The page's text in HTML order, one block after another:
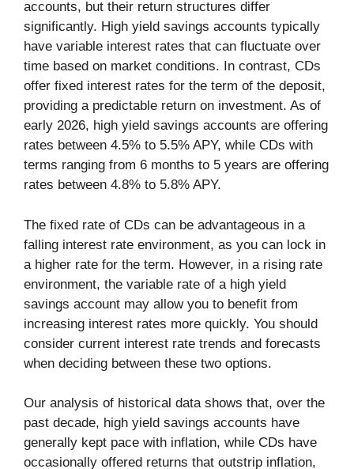
accounts, but their return structures differ
significantly. High yield savings accounts typically
have variable interest rates that can fluctuate over
time based on market conditions. In contrast, CDs
offer fixed interest rates for the term of the deposit,
providing a predictable return on investment. As of
early 2026, high yield savings accounts are offering
rates between 4.5% to 5.5% APY, while CDs with
terms ranging from 6 months to 5 years are offering
rates between 4.8% to 5.8% APY.
The fixed rate of CDs can be advantageous in a
falling interest rate environment, as you can lock in
a higher rate for the term. However, in a rising rate
environment, the variable rate of a high yield
savings account may allow you to benefit from
increasing interest rates more quickly. You should
consider current interest rate trends and forecasts
when deciding between these two options.
Our analysis of historical data shows that, over the
past decade, high yield savings accounts have
generally kept pace with inflation, while CDs have
occasionally offered returns that outstrip inflation,